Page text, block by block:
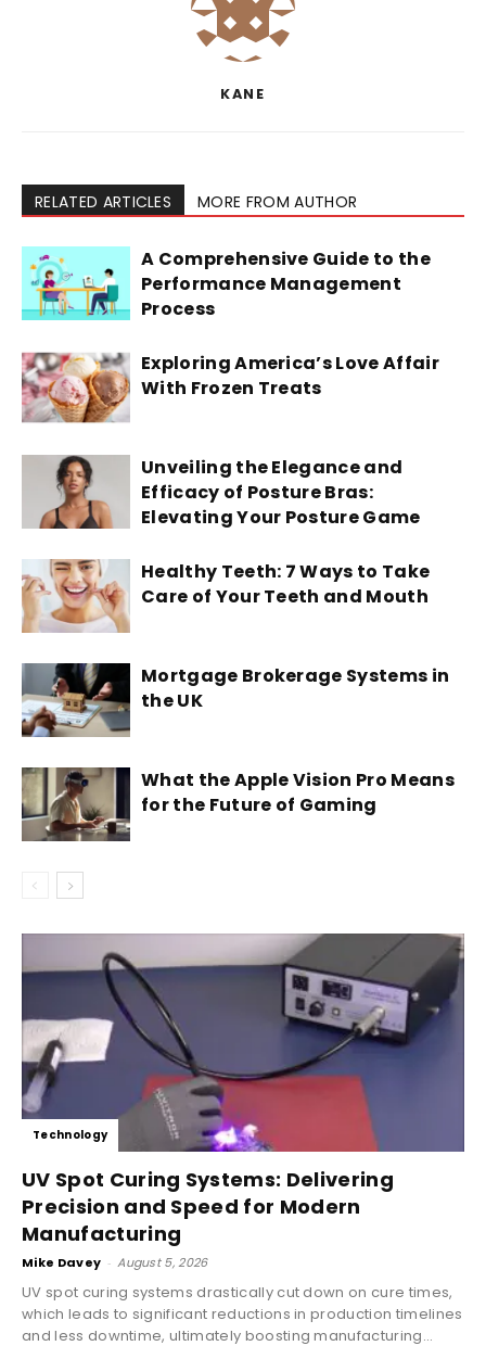
KANE
RELATED ARTICLES MORE FROM AUTHOR
A Comprehensive Guide to the
Performance Management
Process
Exploring America’s Love Affair
With Frozen Treats
Unveiling the Elegance and
Efficacy of Posture Bras:
Elevating Your Posture Game
Healthy Teeth: 7 Ways to Take
Care of Your Teeth and Mouth
Mortgage Brokerage Systems in
the UK
What the Apple Vision Pro Means
for the Future of Gaming
Technology
UV Spot Curing Systems: Delivering
Precision and Speed for Modern
Manufacturing
Mike Davey - August 5, 2026
UV spot curing systems drastically cut down on cure times,
which leads to significant reductions in production timelines
and less downtime, ultimately boosting manufacturing...